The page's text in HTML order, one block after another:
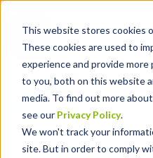
This website stores cookies
These cookies are used to
experience and provide more
to you, both on this website
media. To find out more
see our Privacy Policy.
We won't track your
site. But in order to comply